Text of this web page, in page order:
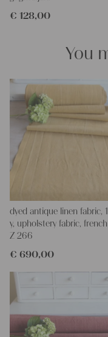
projects!
Yours Christina
€ 128,00
You
dyed antique linen fabric,
y, upholstery fabric,
Z 266
€ 690,00